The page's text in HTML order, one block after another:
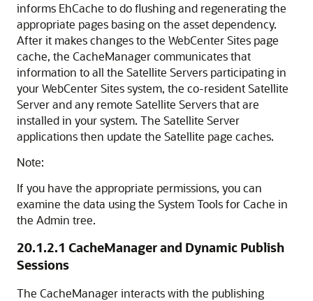
informs EhCache to do flushing and regenerating the
appropriate pages basing on the asset dependency.
After it makes changes to the WebCenter Sites page
cache, the CacheManager communicates that
information to all the Satellite Servers participating in
yourWebCenter Sitessystem, the co-resident Satellite
Server and any remote Satellite Servers that are
installed in your system. The Satellite Server
applications then update the Satellite page caches.
Note:
If you have the appropriate permissions, you can
examine the data using the System Tools for Cache in
the Admin tree.
20.1.2.1 CacheManager and Dynamic Publish
Sessions
The CacheManager interacts with the publishing